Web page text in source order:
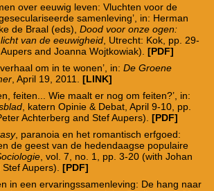
over eeuwig leven: Vluchten voor de
samenleving’, in: Herman
de Braal (eds), Dood voor onze ogen:
van de eeuwigheid, Utrecht: Kok, pp. 29-
and Joanna Wojtkowiak). [PDF]
om in te wonen’, in: De Groene
, April 19, 2011. [LINK]
feiten... Wie maalt er nog om feiten?’, in:
, katern Opinie & Debat, April 9-10, pp.
Achterberg and Stef Aupers). [PDF]
, paranoia en het romantisch erfgoed:
de geest van de hedendaagse populaire
, vol. 7, no. 1, pp. 3-20 (with Johan
Aupers). [PDF]
in een ervaringssamenleving: De hang naar